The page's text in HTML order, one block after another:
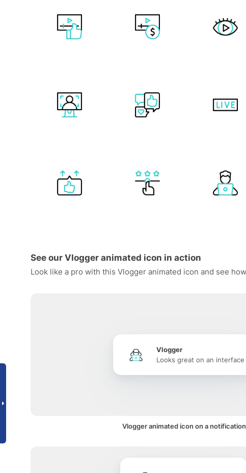
See our Vlogger animated icon in action
Look like a pro with this Vlogger animated icon and see
Vlogger
Looks great on an interface
Vlogger animated icon on a notification